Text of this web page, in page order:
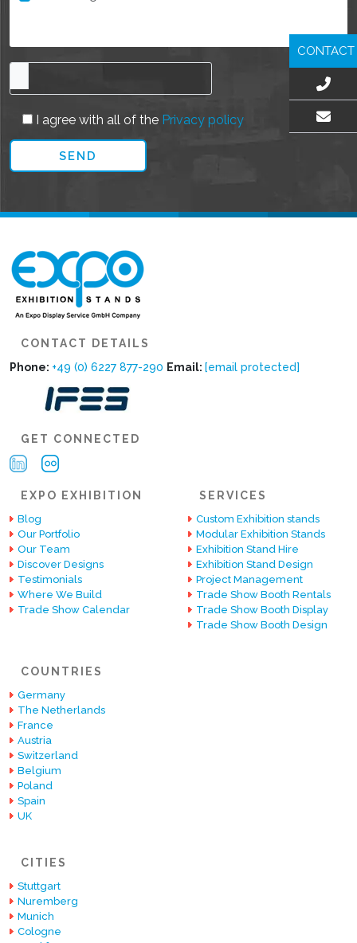
I agree with all of the Privacy policy
CONTACT DETAILS
Phone: +49 (0) 6227 877-290 Email: [email protected]
GET CONNECTED
EXPO EXHIBITION
Blog
Our Portfolio
Our Team
Discover Designs
Testimonials
Where We Build
Trade Show Calendar
SERVICES
Custom Exhibition stands
Modular Exhibition Stands
Exhibition Stand Hire
Exhibition Stand Design
Project Management
Trade Show Booth Rentals
Trade Show Booth Display
Trade Show Booth Design
COUNTRIES
Germany
The Netherlands
France
Austria
Switzerland
Belgium
Poland
Spain
UK
CITIES
Stuttgart
Nuremberg
Munich
Cologne
CONTACT